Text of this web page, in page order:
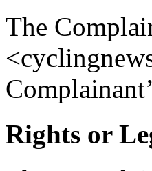
The
Rights or